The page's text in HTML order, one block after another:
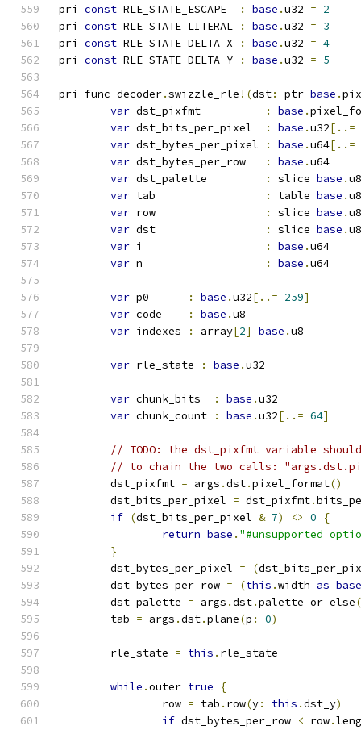
pri const RLE_STATE_ESCAPE : base .u32 = 2
pri const RLE_STATE_LITERAL : base .u32 = 3
pri const RLE_STATE_DELTA_X : base .u32 = 4
pri const RLE_STATE_DELTA_Y : base .u32 = 5
pri func decoder.swizzle_rle !(dst: ptr base .
var dst_pixfmt : base .
var dst_bits_per_pixel : base .u32[..=
var dst_bytes_per_pixel : base .u64[..=
var dst_bytes_per_row : base .u64
var dst_palette : slice base .u8
var tab : table base .u8
var row : slice base .u8
var dst : slice base .u8
var i : base .u64
var n : base .u64
var p0 : base .u32[..= 259]
var code : base .u8
var indexes : array[2] base .u8
var rle_state : base .u32
var chunk_bits : base .u32
var chunk_count : base .u32[..= 64]
// TODO: the dst_pixfmt variable
// to chain the two calls:
	dst_pixfmt
= args .dst.pixel_format()
	dst_bits_per_pixel
= dst_pixfmt.
if (dst_bits_per_pixel & 7) <> 0
{
return base . "#unsupported
}
	dst_bytes_per_pixel
= (
	dst_bytes_per_row
= (this .width as base
	dst_palette
= args .dst.palette_or_else(
	tab
= args .dst.plane(p : 0)
	rle_state
= this . rle_state
while .outer true
{
		row
= tab . row(y: this .dst_y)
if dst_bytes_per_row < row.